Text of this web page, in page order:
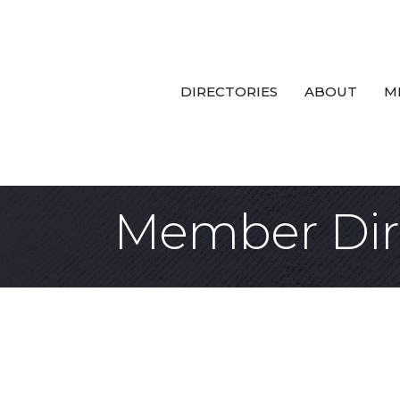
DIRECTORIES ABOUT
Member